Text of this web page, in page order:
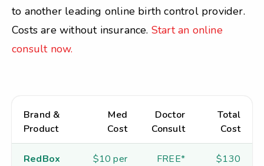
to another leading online birth control provider.
Costs are without insurance. Start an online
consult now.
Brand &
Product
Med
Cost
Doctor
Consult
Total
Cost
RedBox
$10 per
FREE*
$130